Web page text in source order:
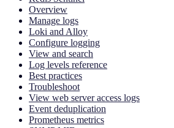
Overview
Manage logs
Loki and Alloy
Configure logging
View and search
Log levels reference
Best practices
Troubleshoot
View web server access logs
Event deduplication
Prometheus metrics